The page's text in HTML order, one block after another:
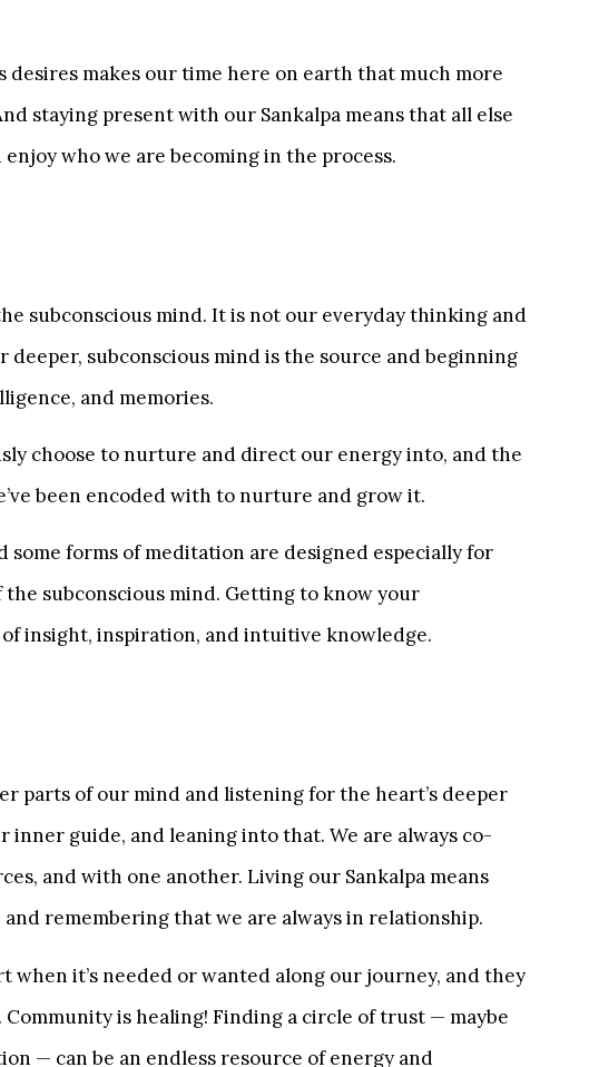
makes our time here on earth that much more
staying present with our Sankalpa means that all else
enjoy who we are becoming in the process.
subconscious mind. It is not our everyday thinking and
subconscious mind is the source and beginning
and memories.
choose to nurture and direct our energy into, and the
been encoded with to nurture and grow it.
some forms of meditation are designed especially for
subconscious mind. Getting to know your
insight, inspiration, and intuitive knowledge.
parts of our mind and listening for the heart’s deeper
guide, and leaning into that. We are always co-
and with one another. Living our Sankalpa means
remembering that we are always in relationship.
when it’s needed or wanted along our journey, and they
is healing! Finding a circle of trust — maybe
— can be an endless resource of energy and